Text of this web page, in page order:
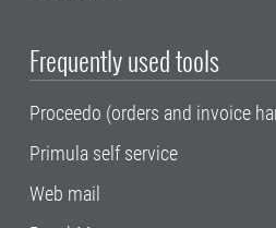
Frequently used tools
Proceedo (orders and invoice
Primula self service
Web mail